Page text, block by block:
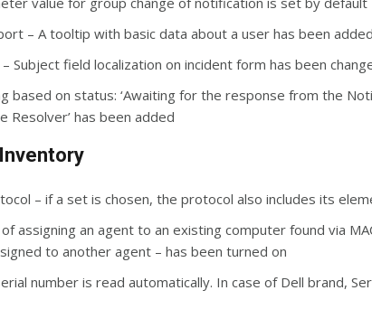
– A tooltip with basic data about a user has been added
Subject field localization on incident form has been
based on status: ‘Awaiting for the response from the
Resolver’ has been added
– if a set is chosen, the protocol also includes its
assigning an agent to an existing computer found via
to another agent – has been turned on
number is read automatically. In case of Dell brand,